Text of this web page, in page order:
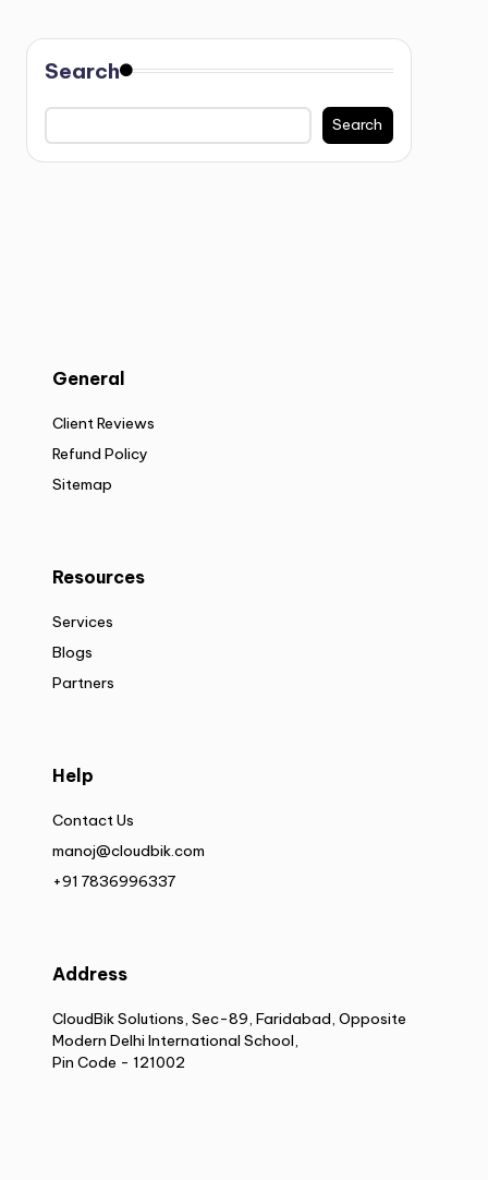
Search
Search
General
Client Reviews
Refund Policy
Sitemap
Resources
Services
Blogs
Partners
Help
Contact Us
manoj@cloudbik.com
+91 7836996337
Address
CloudBik Solutions, Sec-89, Faridabad, Opposite
Modern Delhi International School,
Pin Code - 121002